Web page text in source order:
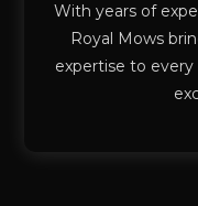
With years of
Royal Mows
expertise to